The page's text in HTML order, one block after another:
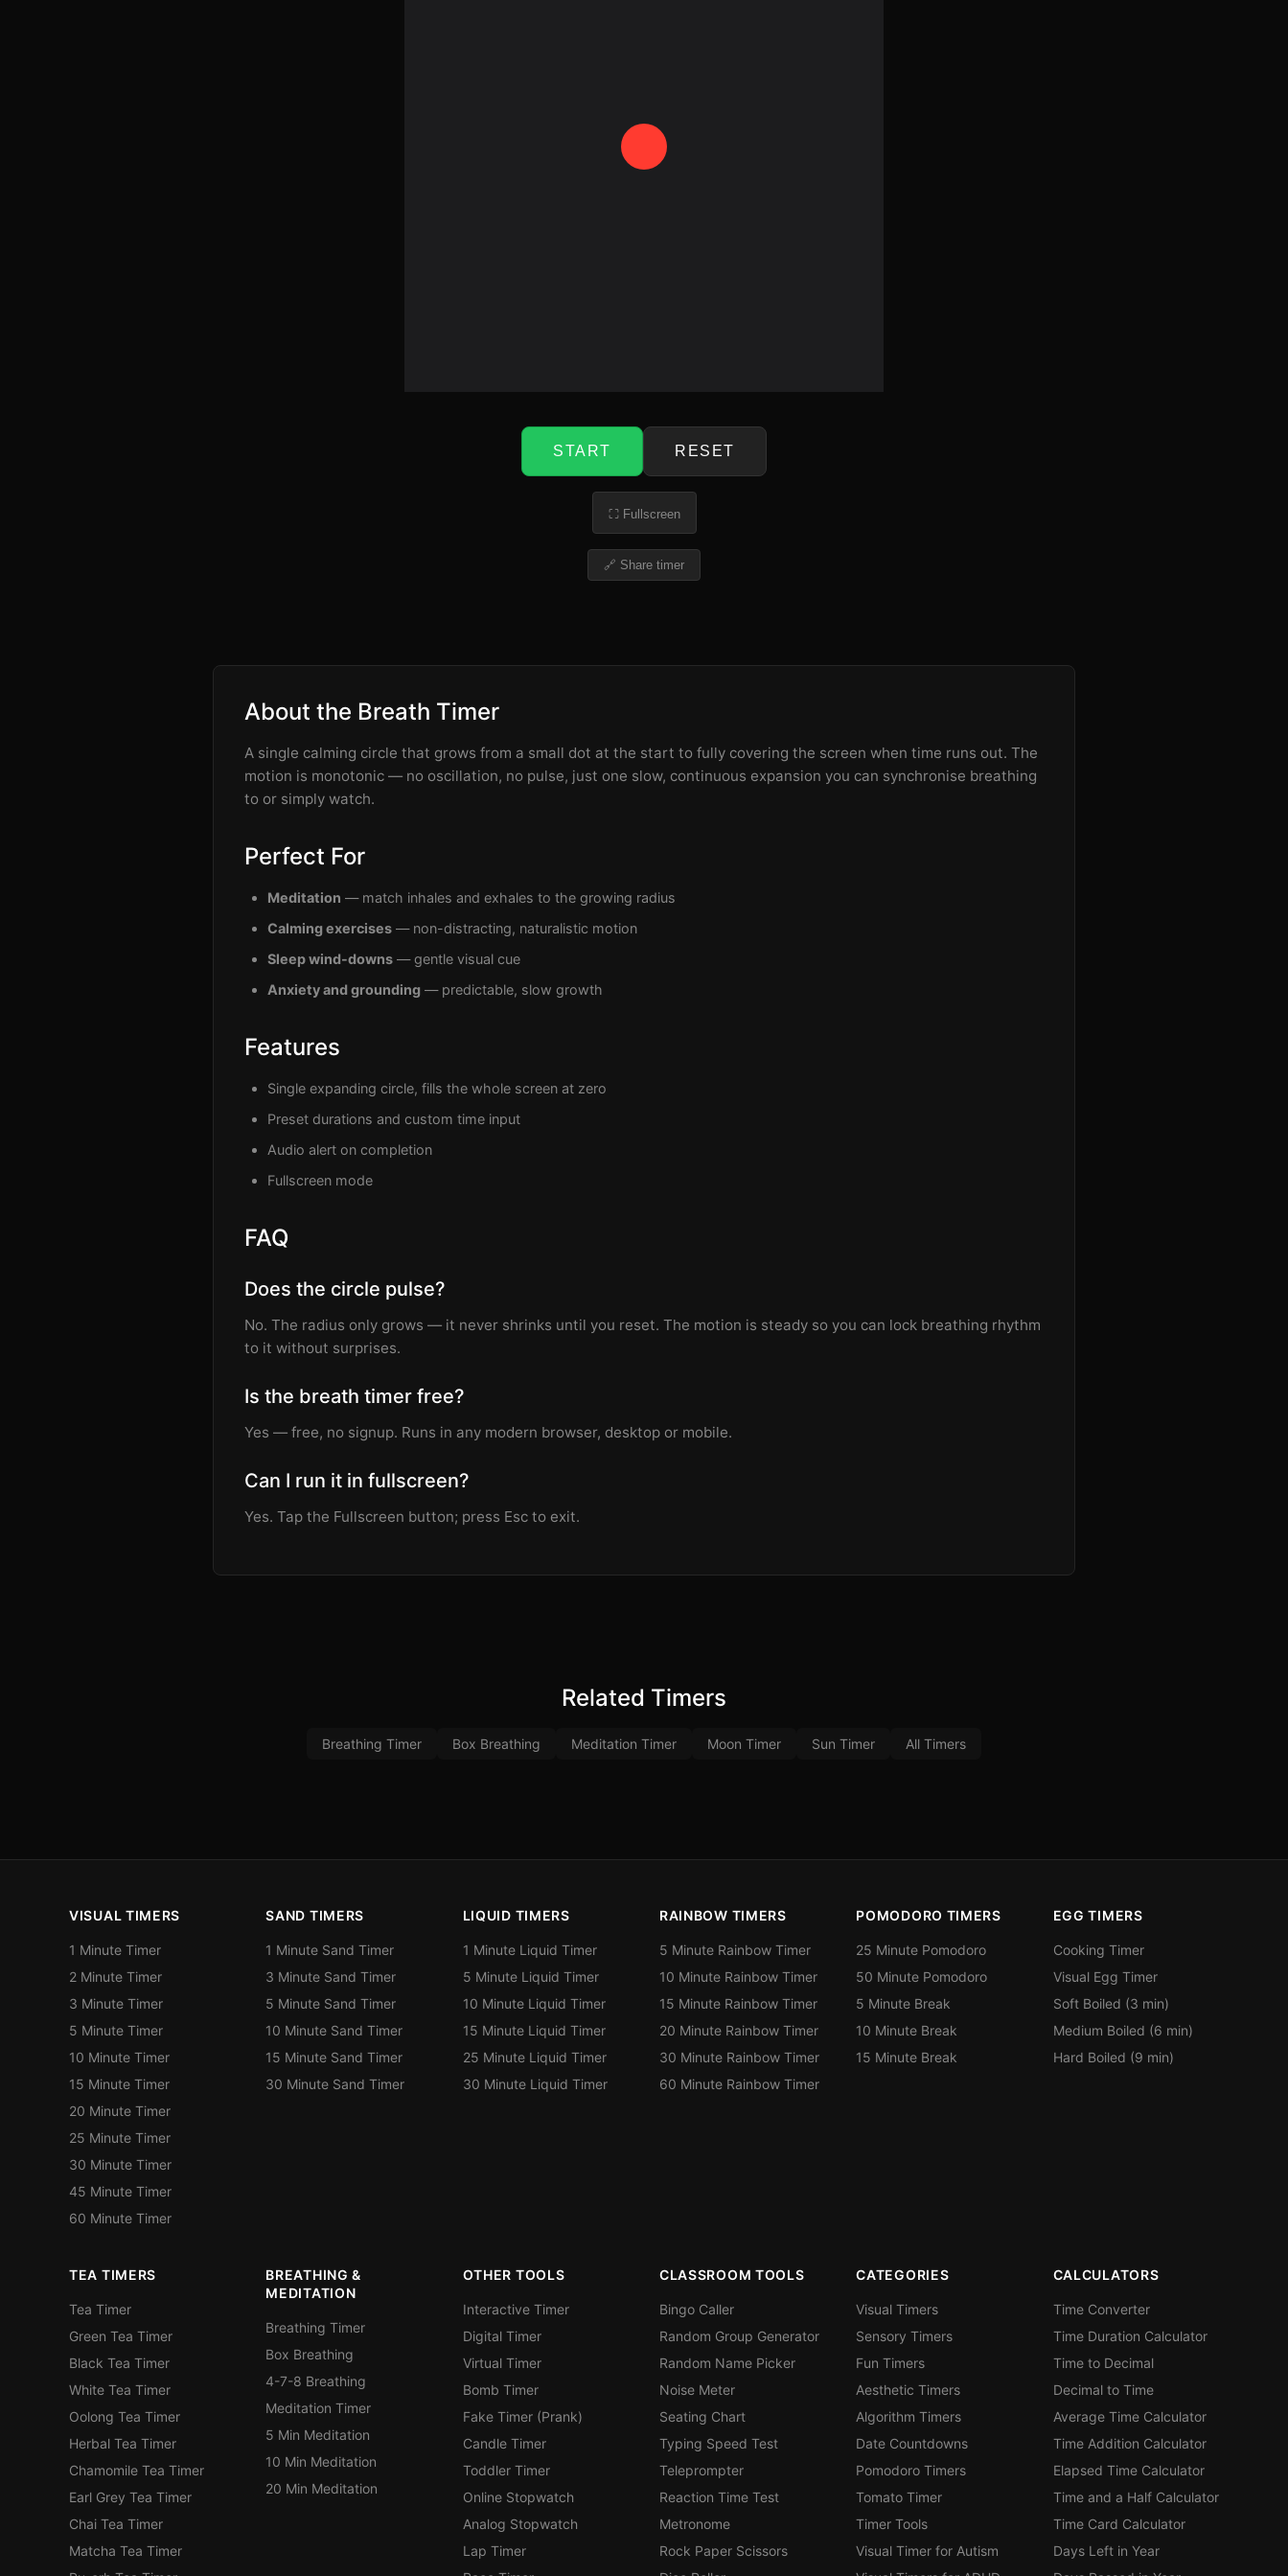
START RESET
⛶ Fullscreen
🔗 Share timer
About the Breath Timer
A single calming circle that grows from a small dot at the start to fully covering the screen when time runs out. The
motion is monotonic — no oscillation, no pulse, just one slow, continuous expansion you can synchronise breathing
to or simply watch.
Perfect For
Meditation — match inhales and exhales to the growing radius
Calming exercises — non-distracting, naturalistic motion
Sleep wind-downs — gentle visual cue
Anxiety and grounding — predictable, slow growth
Features
Single expanding circle, fills the whole screen at zero
Preset durations and custom time input
Audio alert on completion
Fullscreen mode
FAQ
Does the circle pulse?
No. The radius only grows — it never shrinks until you reset. The motion is steady so you can lock breathing rhythm
to it without surprises.
Is the breath timer free?
Yes — free, no signup. Runs in any modern browser, desktop or mobile.
Can I run it in fullscreen?
Yes. Tap the Fullscreen button; press Esc to exit.
Related Timers
Breathing Timer Box Breathing Meditation Timer Moon Timer Sun Timer All Timers
VISUAL TIMERS
1 Minute Timer
2 Minute Timer
3 Minute Timer
5 Minute Timer
10 Minute Timer
15 Minute Timer
20 Minute Timer
25 Minute Timer
30 Minute Timer
45 Minute Timer
60 Minute Timer
SAND TIMERS
1 Minute Sand Timer
3 Minute Sand Timer
5 Minute Sand Timer
10 Minute Sand Timer
15 Minute Sand Timer
30 Minute Sand Timer
LIQUID TIMERS
1 Minute Liquid Timer
5 Minute Liquid Timer
10 Minute Liquid Timer
15 Minute Liquid Timer
25 Minute Liquid Timer
30 Minute Liquid Timer
RAINBOW TIMERS
5 Minute Rainbow Timer
10 Minute Rainbow Timer
15 Minute Rainbow Timer
20 Minute Rainbow Timer
30 Minute Rainbow Timer
60 Minute Rainbow Timer
POMODORO TIMERS
25 Minute Pomodoro
50 Minute Pomodoro
5 Minute Break
10 Minute Break
15 Minute Break
EGG TIMERS
Cooking Timer
Visual Egg Timer
Soft Boiled (3 min)
Medium Boiled (6 min)
Hard Boiled (9 min)
TEA TIMERS
Tea Timer
Green Tea Timer
Black Tea Timer
White Tea Timer
Oolong Tea Timer
Herbal Tea Timer
Chamomile Tea Timer
Earl Grey Tea Timer
Chai Tea Timer
Matcha Tea Timer
BREATHING &
MEDITATION
Breathing Timer
Box Breathing
4-7-8 Breathing
Meditation Timer
5 Min Meditation
10 Min Meditation
20 Min Meditation
OTHER TOOLS
Interactive Timer
Digital Timer
Virtual Timer
Bomb Timer
Fake Timer (Prank)
Candle Timer
Toddler Timer
Online Stopwatch
Analog Stopwatch
Lap Timer
CLASSROOM TOOLS
Bingo Caller
Random Group Generator
Random Name Picker
Noise Meter
Seating Chart
Typing Speed Test
Teleprompter
Reaction Time Test
Metronome
Rock Paper Scissors
CATEGORIES
Visual Timers
Sensory Timers
Fun Timers
Aesthetic Timers
Algorithm Timers
Date Countdowns
Pomodoro Timers
Tomato Timer
Timer Tools
Visual Timer for Autism
CALCULATORS
Time Converter
Time Duration Calculator
Time to Decimal
Decimal to Time
Average Time Calculator
Time Addition Calculator
Elapsed Time Calculator
Time and a Half Calculator
Time Card Calculator
Days Left in Year